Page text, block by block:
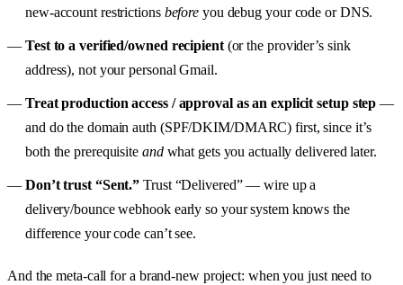
new-account restrictions before you debug your code or DNS.
Test to a verified/owned recipient(or the provider’s sink
address), not your personal Gmail.
Treat production access / approval as an explicit setup step —
and do the domain auth (SPF/DKIM/DMARC) first, since it’s
both the prerequisite andwhat gets you actually delivered later.
Don’t trust “Sent.” Trust “Delivered” — wire up a
delivery/bounce webhook early so your system knows the
difference your code can’t see.
And the meta-call for a brand-new project: when you just need to